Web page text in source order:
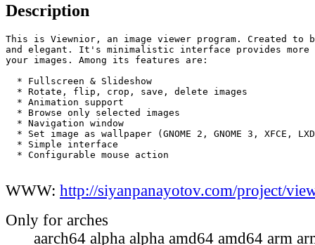
Description
This is Viewnior, an image viewer program. Created to
and elegant. It's minimalistic interface provides more
your images. Among its features are:
  * Fullscreen & Slideshow
  * Rotate, flip, crop, save, delete images
  * Animation support
  * Browse only selected images
  * Navigation window
* Set image as wallpaper (GNOME 2, GNOME 3, XFCE,
  * Simple interface
  * Configurable mouse action
WWW: http://siyanpanayotov.com/project/
Only for arches
aarch64 alpha alpha amd64 amd64 arm